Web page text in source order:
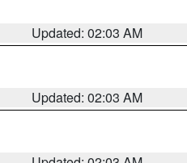
Updated: 02:03 AM
Updated: 02:03 AM